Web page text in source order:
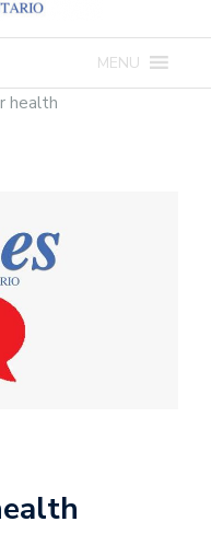
MENU
health